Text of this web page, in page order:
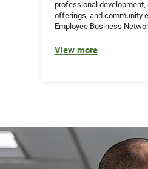
professional development,
offerings, and community
Employee Business
View more